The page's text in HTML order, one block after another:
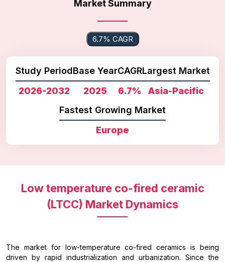
Market Summary
6.7% CAGR
Study Period
2026-2032
Base Year
2025
CAGR
6.7%
Largest Market
Asia-Pacific
Fastest Growing Market
Europe
Low temperature co-fired ceramic
(LTCC) Market Dynamics
The market for low-temperature co-fired ceramics is being
driven by rapid industrialization and urbanization. Since the